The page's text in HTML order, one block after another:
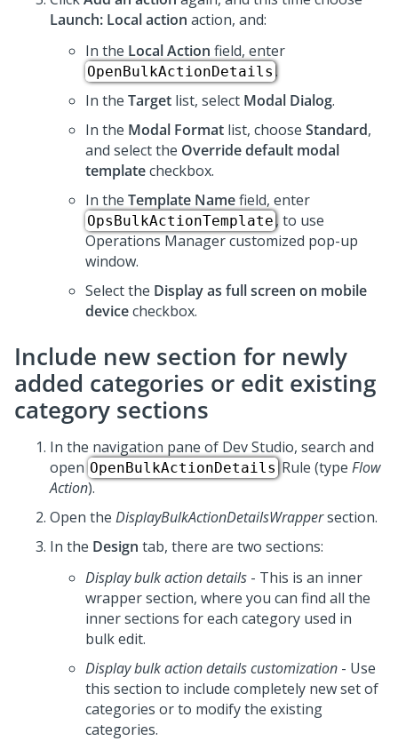
Launch: Local action action, and:
In the Local Action field, enter
OpenBulkActionDetails .
In the Target list, select Modal Dialog.
In the Modal Format list, choose Standard,
and select the Override default modal
templatecheckbox.
In the Template Namefield, enter
OpsBulkActionTemplate, to use
Operations Manager customized pop-up
window.
Select the Display as full screen on mobile
devicecheckbox.
Include new section for newly
added categories or edit existing
category sections
In the navigation pane of Dev Studio, search and
open OpenBulkActionDetails Rule (type Flow
Action).
Open the DisplayBulkActionDetailsWrappersection.
In the Design tab, there are two sections:
Display bulk action details - This is an inner
wrapper section, where you can find all the
inner sections for each category used in
bulk edit.
Display bulk action details customization - Use
this section to include completely new set of
categories or to modify the existing
categories.